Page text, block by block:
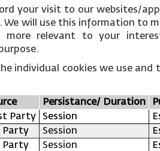
your visit to our websites/
will use this information to
relevant to your
individual cookies we use and
Persistance/ Duration
Party Session
Party Session
Party Session